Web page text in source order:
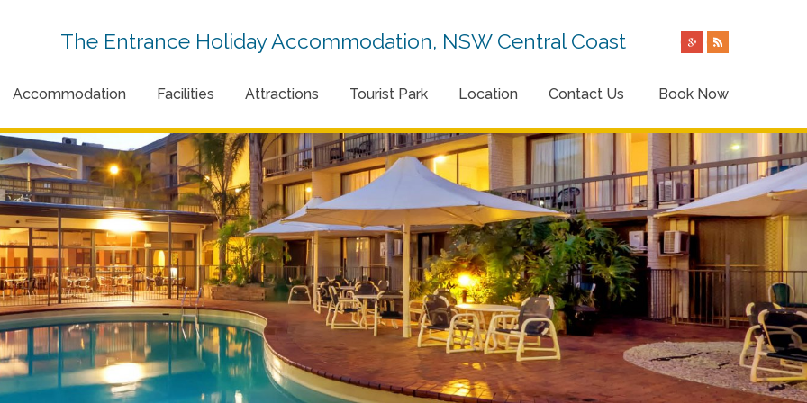
The Entrance Holiday Accommodation, NSW Central Coast
Accommodation Facilities Attractions Tourist Park Location Contact Us Book Now